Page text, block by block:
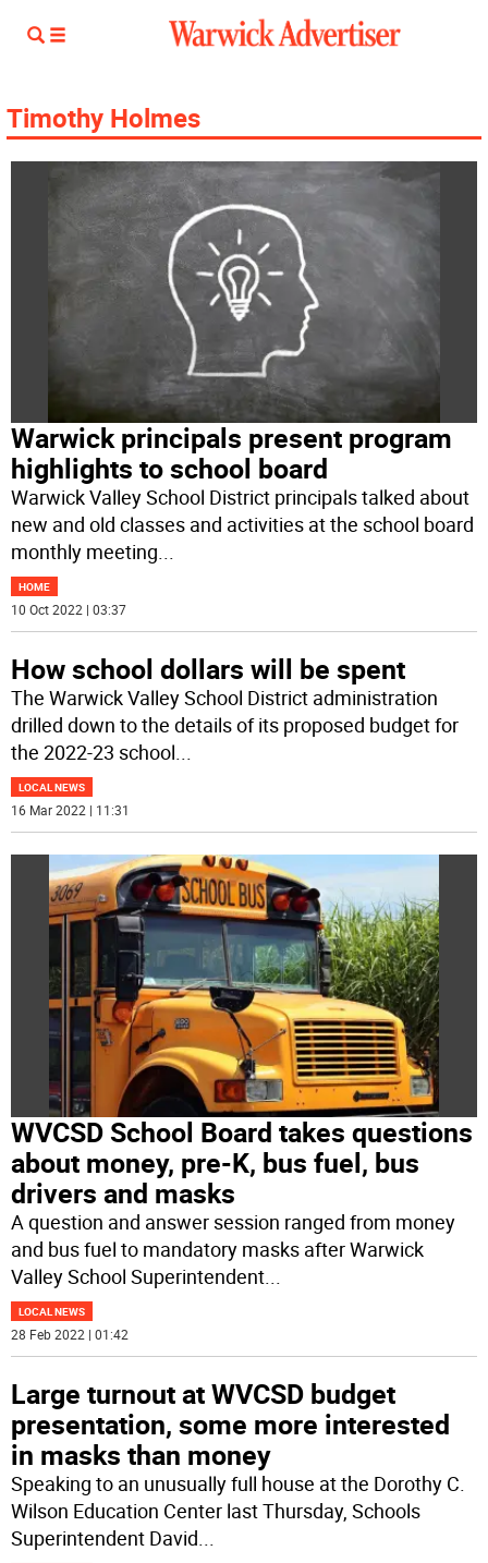
Timothy Holmes
Warwick principals present program
highlights to school board
Warwick Valley School District principals talked about
new and old classes and activities at the school board
monthly meeting...
HOME
10 Oct 2022 | 03:37
How school dollars will be spent
The Warwick Valley School District administration
drilled down to the details of its proposed budget for
the 2022-23 school...
LOCAL NEWS
16 Mar 2022 | 11:31
WVCSD School Board takes questions
about money, pre-K, bus fuel, bus
drivers and masks
A question and answer session ranged from money
and bus fuel to mandatory masks after Warwick
Valley School Superintendent
LOCAL NEWS
28 Feb 2022 | 01:42
Large turnout at WVCSD budget
presentation, some more interested
in masks than money
Speaking to an unusually full house at the Dorothy C.
Wilson Education Center last Thursday, Schools
Superintendent David